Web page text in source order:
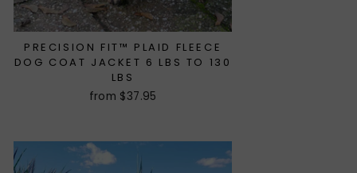
PRECISION FIT™ PLAID FLEECE
DOG COAT JACKET 6 LBS TO 130
LBS
from $37.95